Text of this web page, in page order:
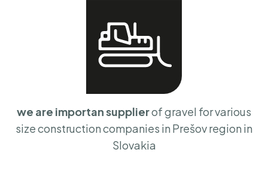
we are importan supplierof gravel for various
size construction companies in Prešov region in
Slovakia